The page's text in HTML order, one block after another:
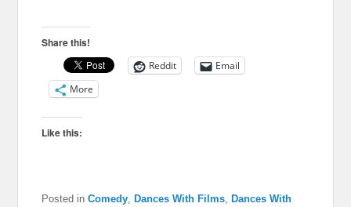
Share this!
Reddit
Email
More
Like this:
Posted in Comedy, Dances With Films, Dances With